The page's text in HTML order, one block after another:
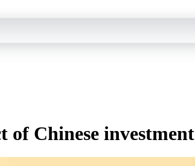
of Chinese investment